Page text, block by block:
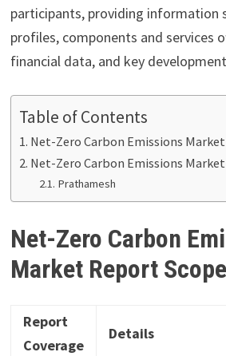
participants, providing information
profiles, components and services
financial data, and key
Table of Contents
Net-Zero Carbon Emissions
Net-Zero Carbon Emissions
Prathamesh
Net-Zero Carbon
Market Report Scope
Report
Coverage
Details